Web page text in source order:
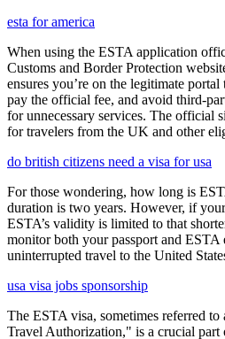
esta for america
When using the ESTA application
Customs and Border Protection
ensures you’re on the legitimate
pay the official fee, and avoid third-
for unnecessary services. The official
for travelers from the UK and other
do british citizens need a visa for usa
For those wondering, how long is
duration is two years. However, if
ESTA’s validity is limited to that
monitor both your passport and ESTA
uninterrupted travel to the United
usa visa jobs sponsorship
The ESTA visa, sometimes referred
Travel Authorization," is a crucial part